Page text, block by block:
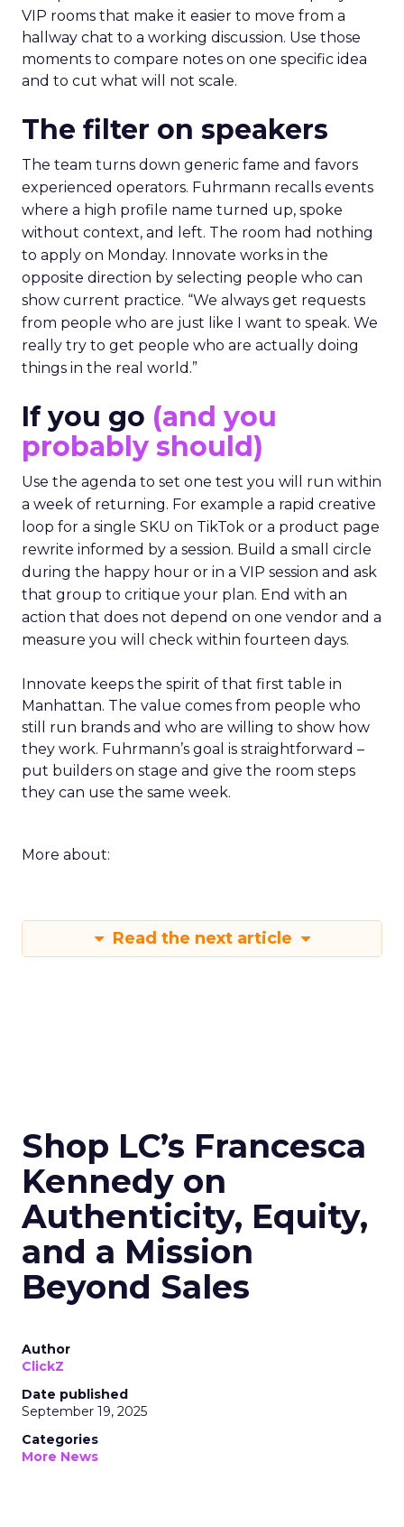
VIP rooms that make it easier to move from a
hallway chat to a working discussion. Use those
moments to compare notes on one specific idea
and to cut what will not scale.
The filter on speakers
The team turns down generic fame and favors
experienced operators. Fuhrmann recalls events
where a high profile name turned up, spoke
without context, and left. The room had nothing
to apply on Monday. Innovate works in the
opposite direction by selecting people who can
show current practice. “We always get requests
from people who are just like I want to speak. We
really try to get people who are actually doing
things in the real world.”
If you go (and you
probably should)
Use the agenda to set one test you will run within
a week of returning. For example a rapid creative
loop for a single SKU on TikTok or a product page
rewrite informed by a session. Build a small circle
during the happy hour or in a VIP session and ask
that group to critique your plan. End with an
action that does not depend on one vendor and a
measure you will check within fourteen days.
Innovate keeps the spirit of that first table in
Manhattan. The value comes from people who
still run brands and who are willing to show how
they work. Fuhrmann’s goal is straightforward –
put builders on stage and give the room steps
they can use the same week.
More about:
Read the next article
Shop LC’s Francesca
Kennedy on
Authenticity, Equity,
and a Mission
Beyond Sales
Author
ClickZ
Date published
September 19, 2025
Categories
More News